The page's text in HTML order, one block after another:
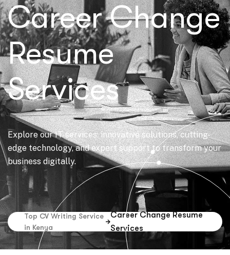
Career Change
Resume
Services
Explore our IT services: innovative solutions, cutting-
edge technology, and expert support to transform your
business digitally.
Top CV Writing Service
in Kenya
Career Change Resume
Services